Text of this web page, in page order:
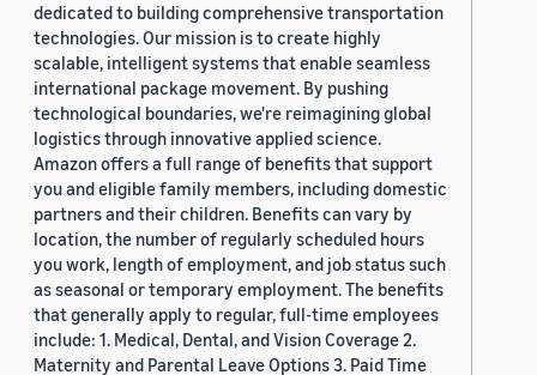
dedicated to building comprehensive transportation
technologies. Our mission is to create highly
scalable, intelligent systems that enable seamless
international package movement. By pushing
technological boundaries, we're reimagining global
logistics through innovative applied science.
Amazon offers a full range of benefits that support
you and eligible family members, including domestic
partners and their children. Benefits can vary by
location, the number of regularly scheduled hours
you work, length of employment, and job status such
as seasonal or temporary employment. The benefits
that generally apply to regular, full-time employees
include: 1. Medical, Dental, and Vision Coverage 2.
Maternity and Parental Leave Options 3. Paid Time